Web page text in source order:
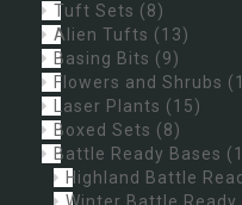
Tuft Sets (8)
Alien Tufts (13)
Basing Bits (9)
Flowers and Shrubs
Laser Plants (15)
Boxed Sets (8)
Battle Ready Bases
Highland Battle